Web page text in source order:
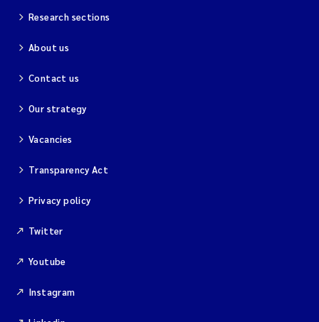
Research sections
About us
Contact us
Our strategy
Vacancies
Transparency Act
Privacy policy
Twitter
Youtube
Instagram